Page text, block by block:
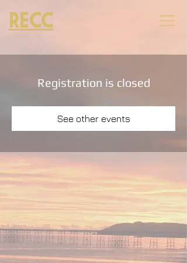
RECC
Registration is closed
See other events